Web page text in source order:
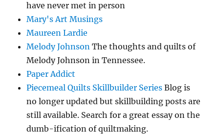
have never met in person
Mary's Art Musings
Maureen Lardie
Melody Johnson The thoughts and quilts of
Melody Johnson in Tennessee.
Paper Addict
Piecemeal Quilts Skillbuilder Series Blog is
no longer updated but skillbuilding posts are
still available. Search for a great essay on the
dumb-ification of quiltmaking.